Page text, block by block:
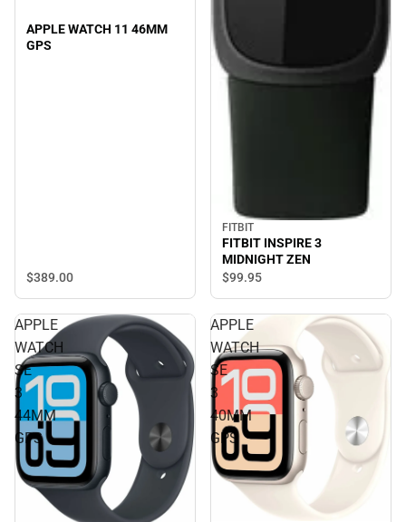
APPLE WATCH 11 46MM
GPS
$389.00
FITBIT
FITBIT INSPIRE 3
MIDNIGHT ZEN
$99.95
APPLE
WATCH
SE
3
44MM
GPS
APPLE
WATCH
SE
3
40MM
GPS